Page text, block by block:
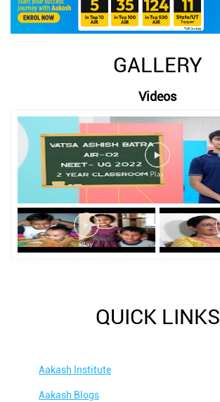
GALLERY
Videos
QUICK LINKS
Aakash Institute
Aakash Blogs